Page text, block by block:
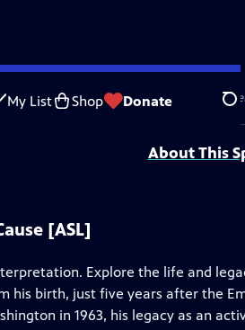
My List Shop Donate
Closed Captioning Feedback
The Rosalind P. Walter Foundation, Thea
About This
[ASL]
Explore the life and
his birth, just five years after the
in 1963, his legacy as an